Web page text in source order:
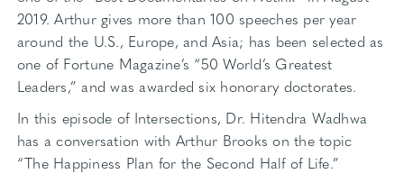
2019. Arthur gives more than 100 speeches per year
around the U.S., Europe, and Asia; has been selected as
one of Fortune Magazine’s “50 World’s Greatest
Leaders,” and was awarded six honorary doctorates.
In this episode of Intersections, Dr. Hitendra Wadhwa
has a conversation with Arthur Brooks on the topic
“The Happiness Plan for the Second Half of Life.”